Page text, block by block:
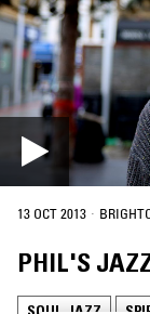
13 OCT 2013 ·
PHIL'S